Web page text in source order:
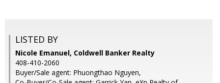
LISTED BY
Nicole Emanuel, Coldwell Banker Realty
408-410-2060
Buyer/Sale agent: Phuongthao Nguyen,